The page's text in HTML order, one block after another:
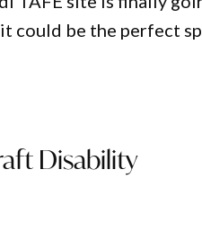
could be the perfect
Disability